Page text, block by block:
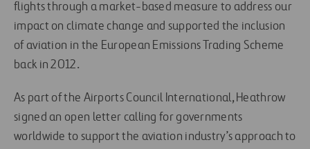
flights through a market-based measure to address our
impact on climate change and supported the inclusion
of aviation in the European Emissions Trading Scheme
back in 2012.
As part of the Airports Council International, Heathrow
signed an open letter calling for governments
worldwide to support the aviation industry’s approach to